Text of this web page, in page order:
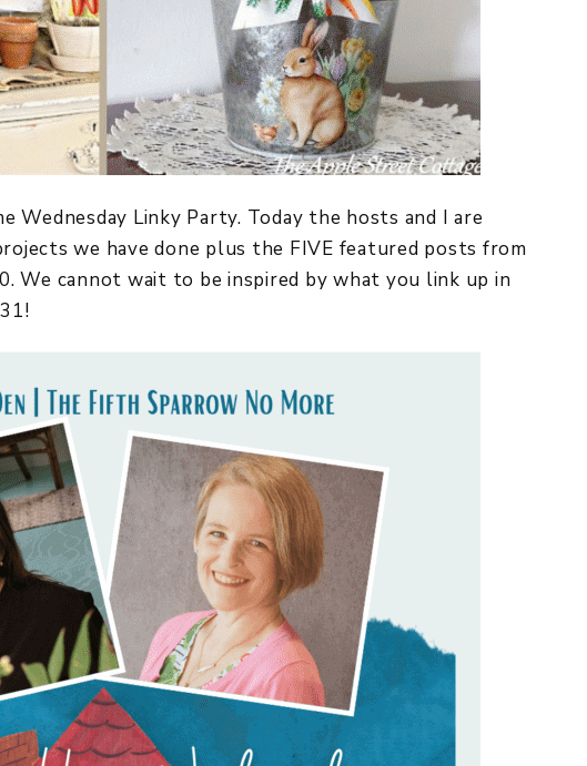
Wednesday Linky Party. Today the hosts and I are
we have done plus the FIVE featured posts from
We cannot wait to be inspired by what you link up in